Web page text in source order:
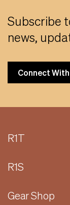
Subscribe
news,
Connect
R1T
R1S
Gear Shop